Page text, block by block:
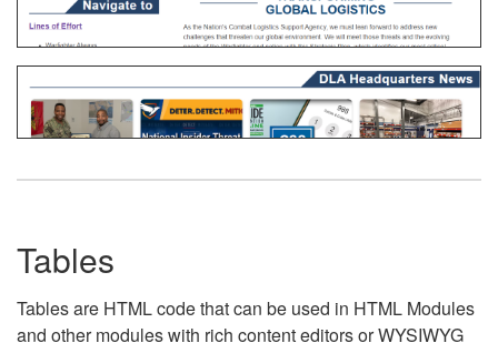
Tables
Tables are HTML code that can be used in HTML Modules
and other modules with rich content editors or WYSIWYG